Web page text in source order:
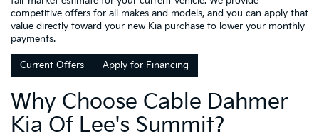
competitive offers for all makes and models, and you can apply that
value directly toward your new Kia purchase to lower your monthly
payments.
Current Offers Apply for Financing
Why Choose Cable Dahmer
Kia Of Lee's Summit?